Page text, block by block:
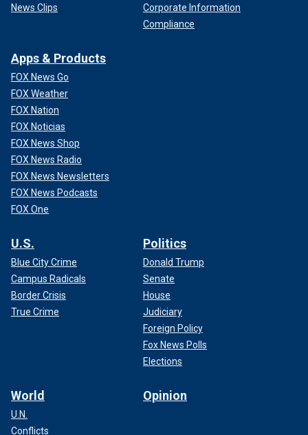
News Clips
Corporate Information
Compliance
Apps & Products
FOX News Go
FOX Weather
FOX Nation
FOX Noticias
FOX News Shop
FOX News Radio
FOX News Newsletters
FOX News Podcasts
FOX One
U.S.
Blue City Crime
Campus Radicals
Border Crisis
True Crime
Politics
Donald Trump
Senate
House
Judiciary
Foreign Policy
Fox News Polls
Elections
World
U.N.
Conflicts
Opinion